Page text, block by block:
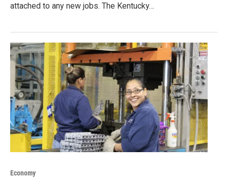
attached to any new jobs. The Kentucky…
Economy